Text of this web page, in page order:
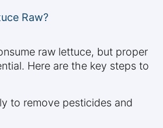
Raw?
raw lettuce, but proper
Here are the key steps to
to remove pesticides and